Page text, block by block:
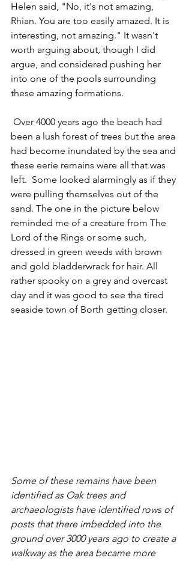
Helen said, "No, it's not amazing,
Rhian. You are too easily amazed. It is
interesting, not amazing." It wasn't
worth arguing about, though I did
argue, and considered pushing her
into one of the pools surrounding
these amazing formations.
been a lush forest of trees but the area
had become inundated by the sea and
these eerie remains were all that was
left.  Some looked alarmingly as if they
were pulling themselves out of the
sand. The one in the picture below
reminded me of a creature from The
Lord of the Rings or some such,
dressed in green weeds with brown
and gold bladderwrack for hair. All
rather spooky on a grey and overcast
day and it was good to see the tired
seaside town of Borth getting closer.
Some of these remains have been
identified as Oak trees and
archaeologists have identified rows of
posts that there imbedded into the
ground over 3000 years ago to create a
walkway as the area became more